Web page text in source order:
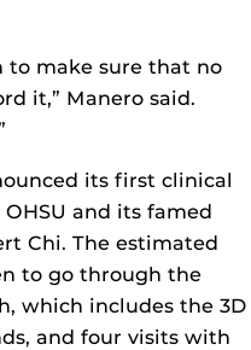
to make sure that no
it,” Manero said.
its first clinical
and its famed
Chi. The estimated
to go through the
which includes the 3D
and four visits with